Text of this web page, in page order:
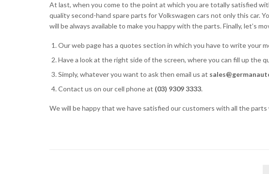
At last, when you come to the point at which you are totally satisfied
quality second-hand spare parts for Volkswagen cars not only this car.
will be always available to make you happy with the parts. Finally, let’s
Our web page has a quotes section in which you have to write your
Have a look at the right side of the screen, where you can fill up the
Simply, whatever you want to ask then email us at
Contact us on our cell phone at (03) 9309 3333.
We will be happy that we have satisfied our customers with all the parts